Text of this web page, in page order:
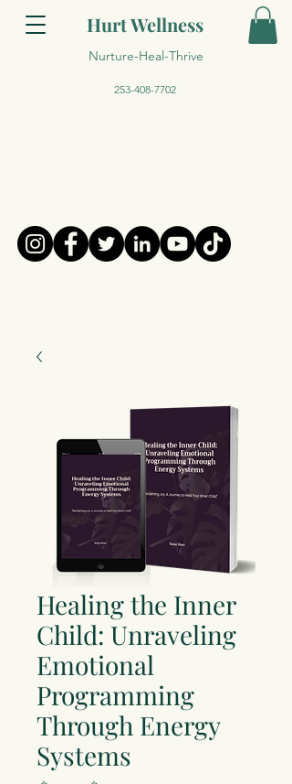
Hurt Wellness
Nurture-Heal-Thrive
253-408-7702
Healing the Inner
Child: Unraveling
Emotional
Programming
Through Energy
Systems